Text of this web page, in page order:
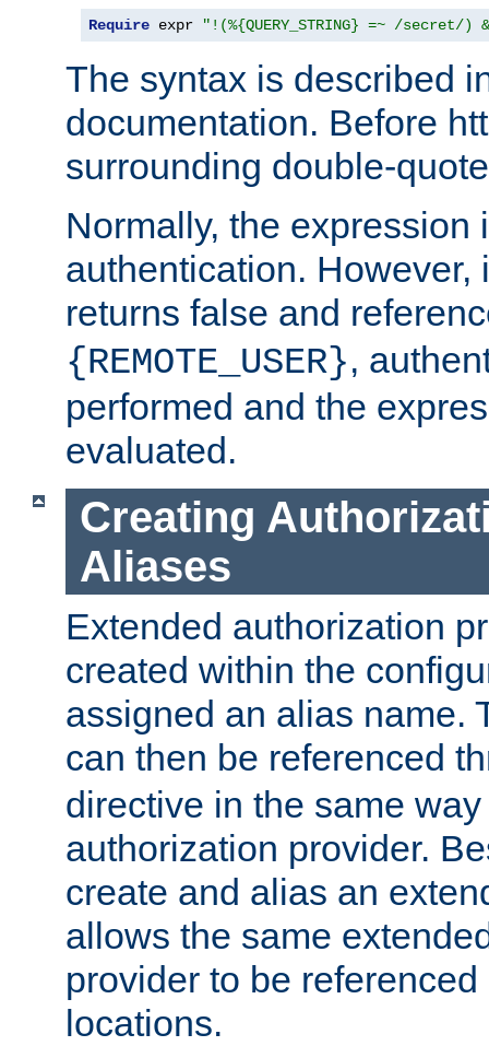
Require expr "!(%{QUERY_STRING} =~ /
The syntax is described
documentation. Before
surrounding double-
Normally, the expression
authentication. However,
returns false and
{REMOTE_USER},
performed and the
evaluated.
Creating
Aliases
Extended authorization
created within the
assigned an alias name.
can then be referenced
directive in the same
authorization provider.
create and alias an
allows the same
provider to be
locations.